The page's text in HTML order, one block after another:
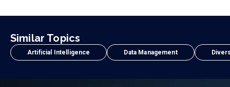
Similar Topics
Artificial Intelligence Data Management